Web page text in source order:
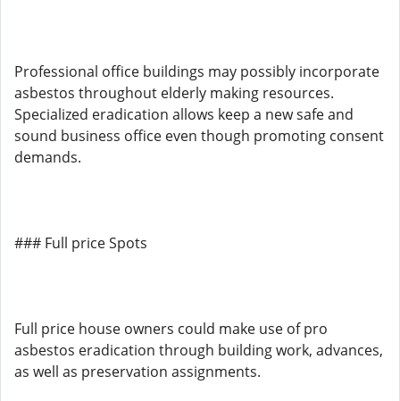
Professional office buildings may possibly incorporate
asbestos throughout elderly making resources.
Specialized eradication allows keep a new safe and
sound business office even though promoting consent
demands.
### Full price Spots
Full price house owners could make use of pro
asbestos eradication through building work, advances,
as well as preservation assignments.